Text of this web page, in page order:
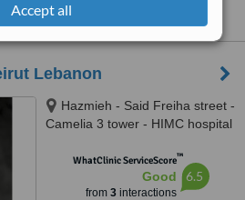
Accept all
Lebanon
Hazmieh - Said Freiha street -
Camelia 3 tower - HIMC hospital
WhatClinic ServiceScore™
Good
from 3interactions
6.5